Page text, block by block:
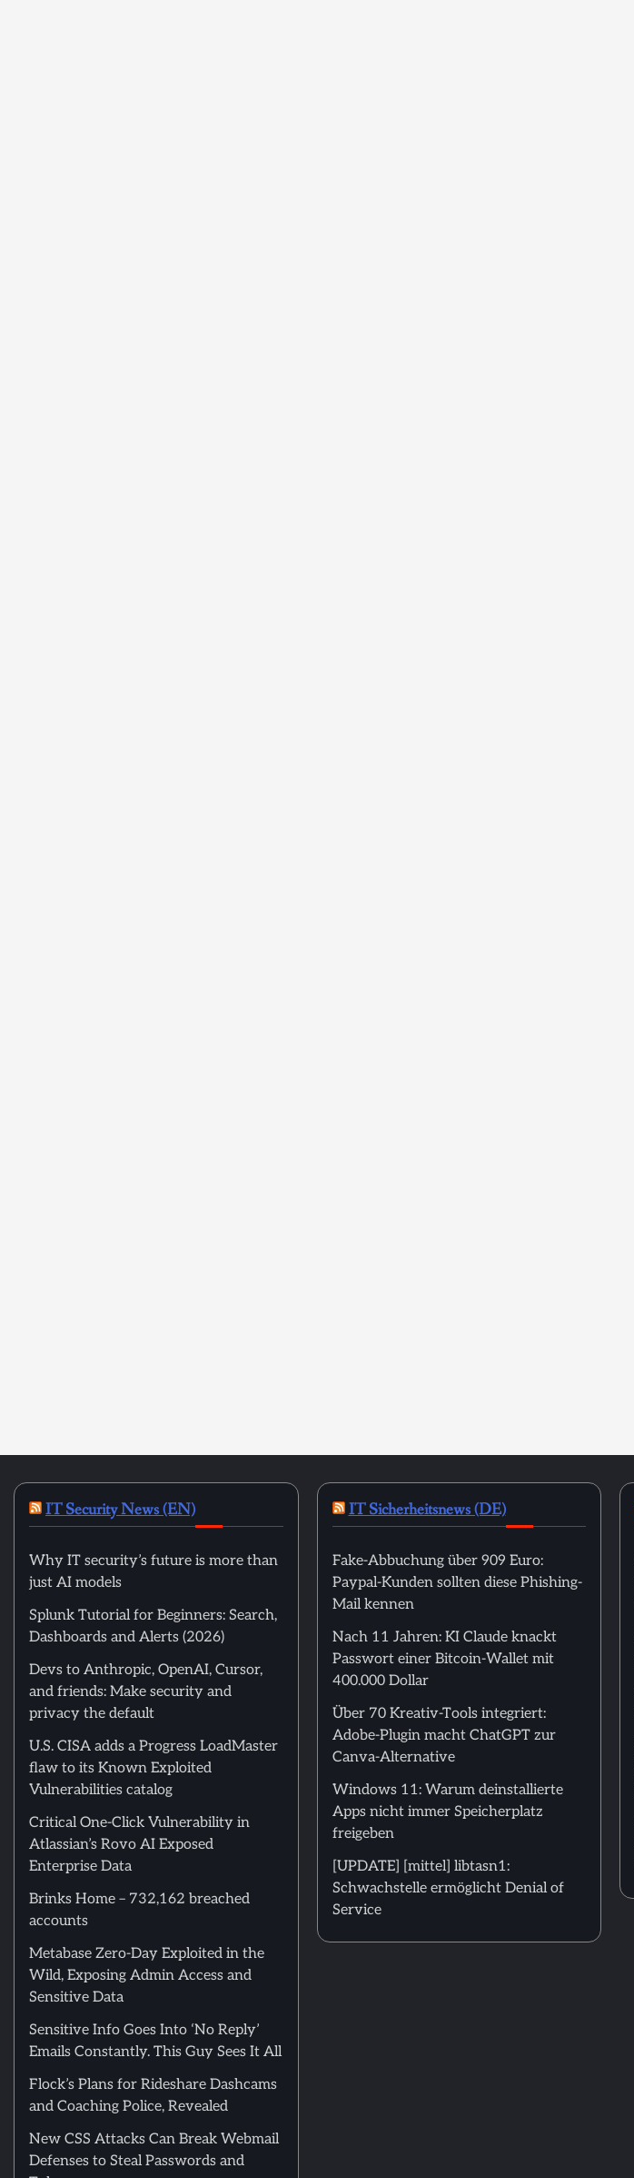
IT Security News (EN)
Why IT security’s future is more than
just AI models
Splunk Tutorial for Beginners: Search,
Dashboards and Alerts (2026)
Devs to Anthropic, OpenAI, Cursor,
and friends: Make security and
privacy the default
U.S. CISA adds a Progress LoadMaster
flaw to its Known Exploited
Vulnerabilities catalog
Critical One-Click Vulnerability in
Atlassian’s Rovo AI Exposed
Enterprise Data
Brinks Home – 732,162 breached
accounts
Metabase Zero-Day Exploited in the
Wild, Exposing Admin Access and
Sensitive Data
Sensitive Info Goes Into ‘No Reply’
Emails Constantly. This Guy Sees It All
Flock’s Plans for Rideshare Dashcams
and Coaching Police, Revealed
New CSS Attacks Can Break Webmail
Defenses to Steal Passwords and
IT Sicherheitsnews (DE)
Fake-Abbuchung über 909 Euro:
Paypal-Kunden sollten diese Phishing-
Mail kennen
Nach 11 Jahren: KI Claude knackt
Passwort einer Bitcoin-Wallet mit
400.000 Dollar
Über 70 Kreativ-Tools integriert:
Adobe-Plugin macht ChatGPT zur
Canva-Alternative
Windows 11: Warum deinstallierte
Apps nicht immer Speicherplatz
freigeben
[UPDATE] [mittel] libtasn1:
Schwachstelle ermöglicht Denial of
Service